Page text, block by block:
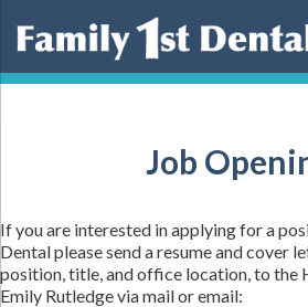
Job
If you are interested in applying for a
Dental please send a resume and cover
position, title, and office location, to the
Emily Rutledge via mail or email: